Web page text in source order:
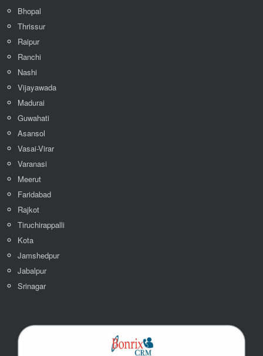
Bhopal
Thrissur
Raipur
Ranchi
Nashi
Vijayawada
Madurai
Guwahati
Asansol
Vasai-Virar
Varanasi
Meerut
Faridabad
Rajkot
Tiruchirappalli
Kota
Jamshedpur
Jabalpur
Srinagar